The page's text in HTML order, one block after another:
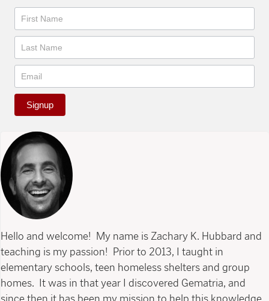
Newsletter
Signup
Hello and welcome! My name is Zachary K. Hubbard and
teaching is my passion! Prior to 2013, I taught in
elementary schools, teen homeless shelters and group
homes. It was in that year I discovered Gematria, and